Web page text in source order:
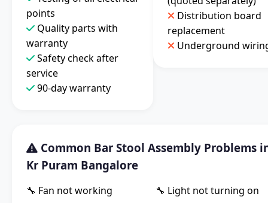
points
Quality parts with
warranty
Safety check after
service
90-day warranty
Distribution board
replacement
Underground
Common Bar Stool Assembly Problems
Kr Puram Bangalore
🔧 Fan not working
🔧 Light not turning on